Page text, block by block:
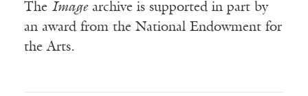
The Imagearchive is supported in part by
an award from the National Endowment for
the Arts.